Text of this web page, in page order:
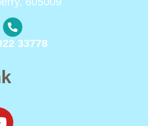
33778